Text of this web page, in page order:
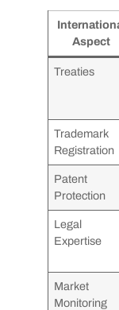
Aspect
Treaties
Trademark
Registration
Patent
Protection
Legal
Expertise
Market
Monitoring